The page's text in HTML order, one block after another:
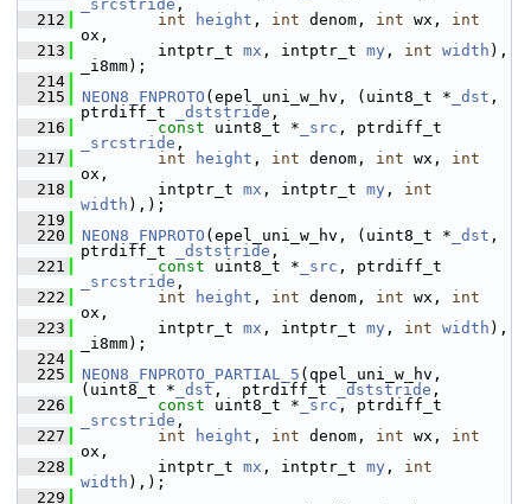
_srcstride ,
  212
int height , int denom, int wx, int
ox,
  213
intptr_t mx , intptr_t my , int width ),
_i8mm);
  214
  215
NEON8_FNPROTO (epel_uni_w_hv, (uint8_t * _dst ,
ptrdiff_t
_dststride ,
  216
const uint8_t * _src
_srcstride ,
  217
int height , int denom, int wx, int
ox,
  218
intptr_t mx , intptr_t my , int
width ),);
  219
  220
NEON8_FNPROTO (epel_uni_w_hv, (uint8_t * _dst ,
ptrdiff_t
_dststride ,
  221
const uint8_t * _src
_srcstride ,
  222
int height , int denom, int wx, int
ox,
  223
intptr_t mx , intptr_t my , int width ),
_i8mm);
  224
  225
NEON8_FNPROTO_PARTIAL_5 (qpel_uni_w_hv,
(uint8_t * _dst ,  ptrdiff_t _dststride ,
  226
const uint8_t * _src
_srcstride ,
  227
int height , int denom, int wx, int
ox,
  228
intptr_t mx , intptr_t my , int
width ),);
  229